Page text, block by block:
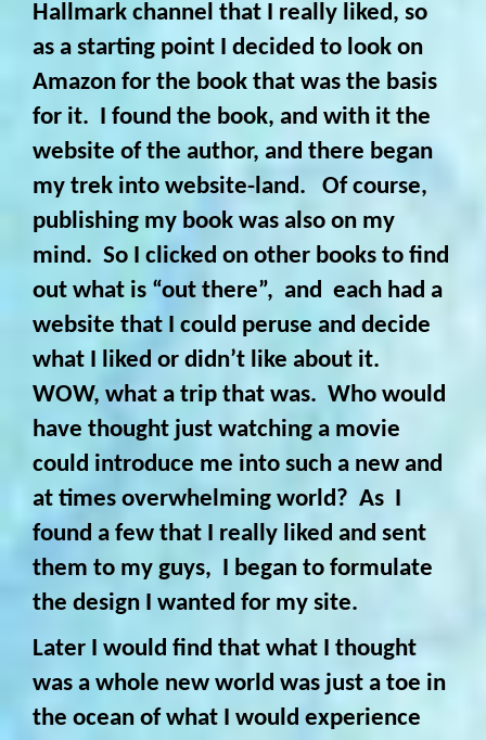
Hallmark channel that I really liked, so
as a starting point I decided to look on
Amazon for the book that was the basis
for it. I found the book, and with it the
website of the author, and there began
my trek into website-land. Of course,
publishing my book was also on my
mind. So I clicked on other books to find
out what is “out there”, and each had a
website that I could peruse and decide
what I liked or didn’t like about it.
WOW, what a trip that was. Who would
have thought just watching a movie
could introduce me into such a new and
at times overwhelming world? As I
found a few that I really liked and sent
them to my guys, I began to formulate
the design I wanted for my site.
Later I would find that what I thought
was a whole new world was just a toe in
the ocean of what I would experience